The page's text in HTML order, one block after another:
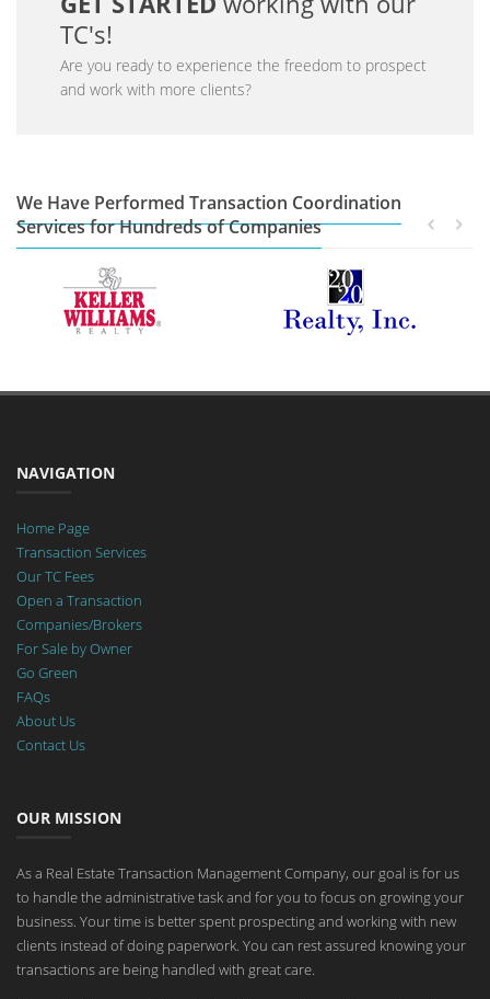
TC's!
Are you ready to experience the freedom to prospect
and work with more clients?
We Have Performed Transaction Coordination
Services for Hundreds of Companies
NAVIGATION
Home Page
Transaction Services
Our TC Fees
Open a Transaction
Companies/Brokers
For Sale by Owner
Go Green
FAQs
About Us
Contact Us
OUR MISSION
As a Real Estate Transaction Management Company, our goal is for us
to handle the administrative task and for you to focus on growing your
business. Your time is better spent prospecting and working with new
clients instead of doing paperwork. You can rest assured knowing your
transactions are being handled with great care.